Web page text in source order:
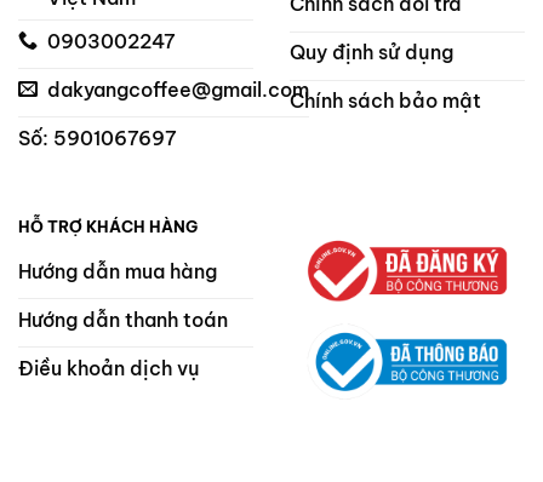
0903002247
dakyangcoffee@gmail.com
Số: 5901067697
Quy định sử dụng
Chính sách bảo mật
HỖ TRỢ KHÁCH HÀNG
Hướng dẫn mua hàng
Hướng dẫn thanh toán
Điều khoản dịch vụ